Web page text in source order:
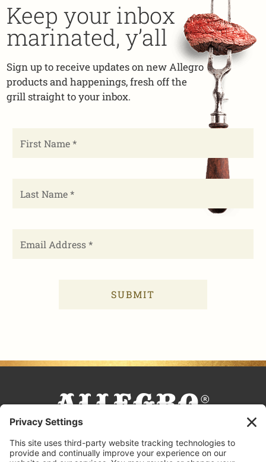
Keep your inbox
marinated, y’all
Sign up to receive updates on new Allegro
products and happenings, fresh off the
grill straight to your inbox.
FACEBOOK
TIKTOK
PINTEREST
INSTAGRAM
YOUTUBE